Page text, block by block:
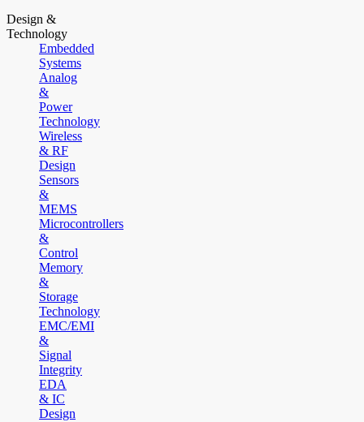
Design &
Technology
Embedded
Systems
Analog
&
Power
Technology
Wireless
& RF
Design
Sensors
&
MEMS
Microcontrollers
&
Control
Memory
&
Storage
Technology
EMC/EMI
&
Signal
Integrity
EDA
& IC
Design